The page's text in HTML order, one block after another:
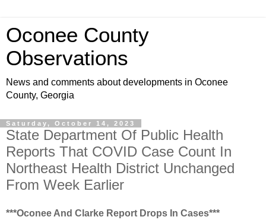
Oconee County
Observations
News and comments about developments in Oconee
County, Georgia
Saturday, October 14, 2023
State Department Of Public Health
Reports That COVID Case Count In
Northeast Health District Unchanged
From Week Earlier
***Oconee And Clarke Report Drops In Cases***